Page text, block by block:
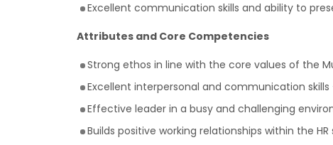
Excellent communication skills and ability to
Attributes and Core Competencies
Strong ethos in line with the core values of the
Excellent interpersonal and communication
Effective leader in a busy and challenging
Builds positive working relationships within the